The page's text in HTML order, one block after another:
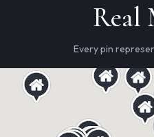
Real
Every pin